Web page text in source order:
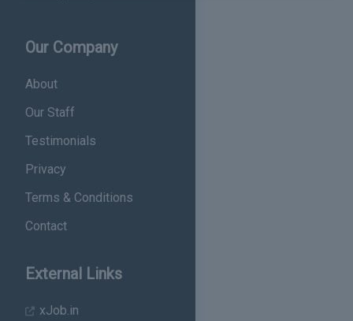
Our Company
About
Our Staff
Testimonials
Privacy
Terms & Conditions
Contact
External Links
xJob.in